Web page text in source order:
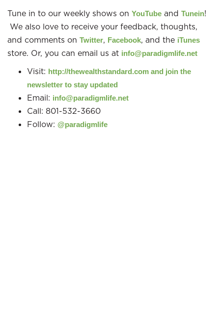
Tune in to our weekly shows on YouTube and Tunein!
We also love to receive your feedback, thoughts,
and comments on Twitter, Facebook, and the iTunes
store. Or, you can email us at info@paradigmlife.net
Visit: http://thewealthstandard.com and join the
newsletter to stay updated
Email: info@paradigmlife.net
Call: 801-532-3660
Follow: @paradigmlife